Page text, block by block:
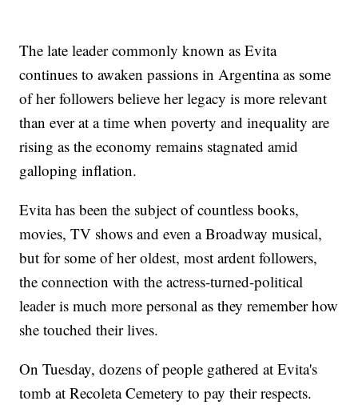
The late leader commonly known as Evita
continues to awaken passions in Argentina as some
of her followers believe her legacy is more relevant
than ever at a time when poverty and inequality are
rising as the economy remains stagnated amid
galloping inflation.
Evita has been the subject of countless books,
movies, TV shows and even a Broadway musical,
but for some of her oldest, most ardent followers,
the connection with the actress-turned-political
leader is much more personal as they remember how
she touched their lives.
On Tuesday, dozens of people gathered at Evita's
tomb at Recoleta Cemetery to pay their respects.